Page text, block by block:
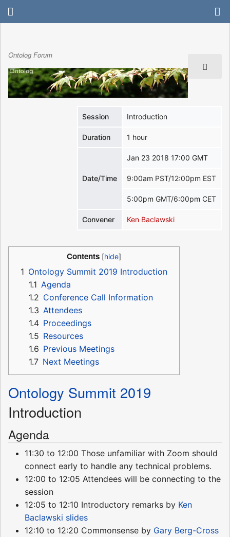
Ontolog Forum
Session Introduction
Duration 1 hour
Date/Time
Jan 23 2018 17:00 GMT
9:00am PST/12:00pm EST
5:00pm GMT/6:00pm CET
Convener Ken Baclawski
Contents
1 Ontology Summit 2019 Introduction
1.1 Agenda
1.2 Conference Call Information
1.3 Attendees
1.4 Proceedings
1.5 Resources
1.6 Previous Meetings
1.7 Next Meetings
Ontology Summit 2019
Introduction
Agenda
11:30 to 12:00 Those unfamiliar with Zoom should
connect early to handle any technical problems.
12:00 to 12:05 Attendees will be connecting to the
session
12:05 to 12:10 Introductory remarks by Ken
Baclawski slides
12:10 to 12:20 Commonsense by Gary Berg-Cross